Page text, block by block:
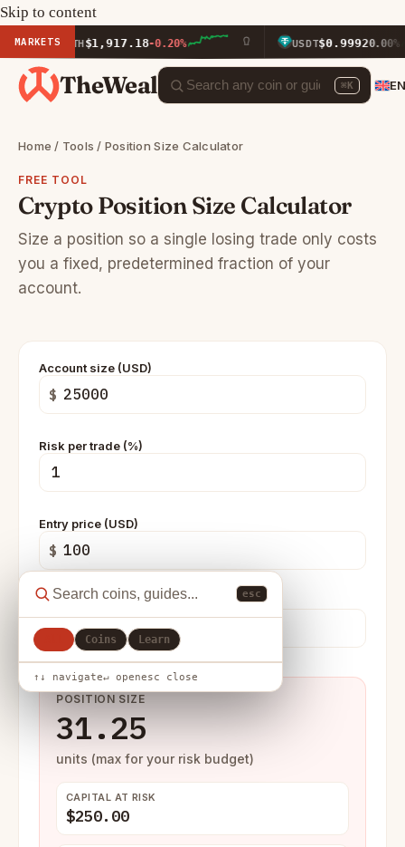
Skip to content
MARKETS
ETH $1,917.18-0.20% USDT$0.99920.00%
TheWeal ⌘K
esc
Coins Learn
↑↓ navigate↵ openesc close
Home / Tools / Position Size Calculator
FREE TOOL
Crypto Position Size Calculator
Size a position so a single losing trade only costs
you a fixed, predetermined fraction of your
account.
Account size (USD)
$
Risk per trade (%)
Entry price (USD)
$
Stop-loss price (USD)
$
POSITION SIZE
31.25
units (max for your risk budget)
CAPITAL AT RISK
$250.00